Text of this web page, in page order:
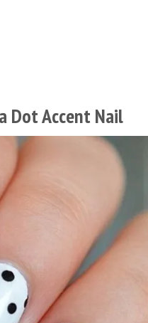
Dot Accent Nail